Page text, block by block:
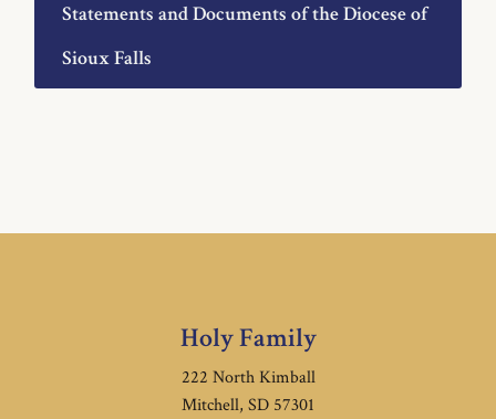
Statements and Documents of the Diocese of
Sioux Falls
Holy Family
222 North Kimball
Mitchell, SD 57301